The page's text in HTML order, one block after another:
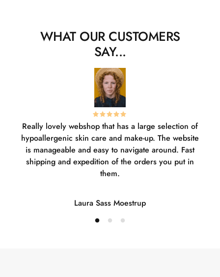
WHAT OUR CUSTOMERS
SAY...
Really lovely webshop that has a large selection of
hypoallergenic skin care and make-up. The website
is manageable and easy to navigate around. Fast
shipping and expedition of the orders you put in
them.
Laura Sass Moestrup